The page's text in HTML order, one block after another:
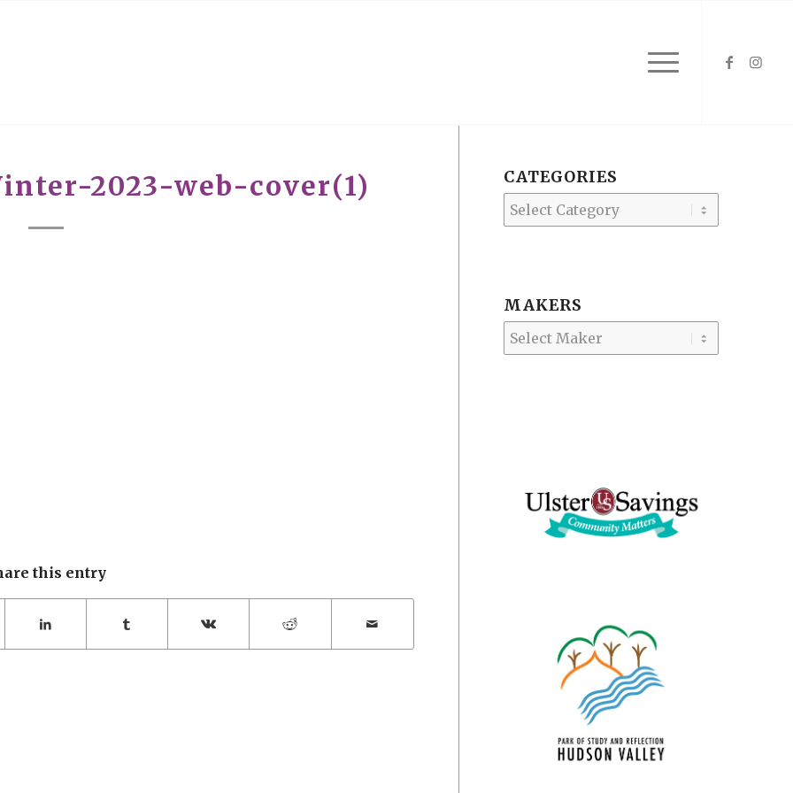
2023-web-cover(1)
this entry
CATEGORIES
Categories
MAKERS